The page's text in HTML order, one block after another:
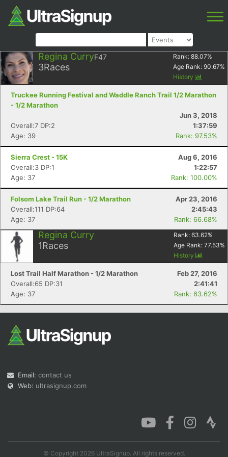
Regina CurryF47
3Races
Rank: 88.07%
Age Rank: 90.67%
History
Truckee Running Festival and Waddle Ranch Trail 1/2 Marathon
- 1/2 Marathon
Jun 3, 2018
Overall:7 DP:2
1:37:59
Age: 39
Rank: 97.53%
Sierra Crest - 15K
Aug 6, 2016
Overall:3 DP:1
1:22:57
Age: 37
Rank: 100.00%
Folsom Lake Trail Run - 1/2 Marathon
Apr 23, 2016
Overall:111 DP:64
2:45:43
Age: 37
Rank: 66.68%
Regina Curry
1Races
Rank: 63.62%
Age Rank: 77.53%
History
Lost Trail Half Marathon - 1/2 Marathon
Feb 27, 2016
Overall:65 DP:31
2:41:41
Age: 37
Rank: 63.62%
Email: contact us
Web: ultrasignup.com
© Copyright 2026 UltraSignup. All rights reserved.